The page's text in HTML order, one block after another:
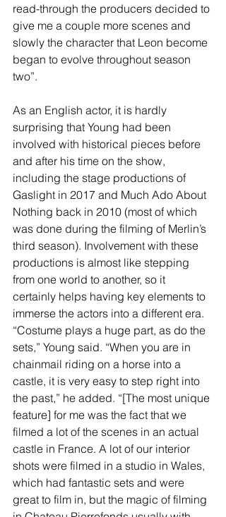
read-through the producers decided to
give me a couple more scenes and
slowly the character that Leon become
began to evolve throughout season
two”.
As an English actor, it is hardly
surprising that Young had been
involved with historical pieces before
and after his time on the show,
including the stage productions of
Gaslight in 2017 and Much Ado About
Nothing back in 2010 (most of which
was done during the filming of Merlin’s
third season). Involvement with these
productions is almost like stepping
from one world to another, so it
certainly helps having key elements to
immerse the actors into a different era.
“Costume plays a huge part, as do the
sets,” Young said. “When you are in
chainmail riding on a horse into a
castle, it is very easy to step right into
the past,” he added. “[The most unique
feature] for me was the fact that we
filmed a lot of the scenes in an actual
castle in France. A lot of our interior
shots were filmed in a studio in Wales,
which had fantastic sets and were
great to film in, but the magic of filming